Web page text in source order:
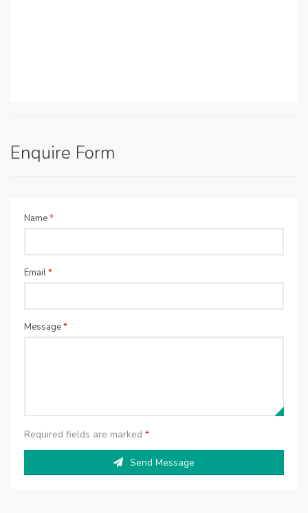
Enquire Form
Name*
Email*
Message*
Required fields are marked *
Send Message